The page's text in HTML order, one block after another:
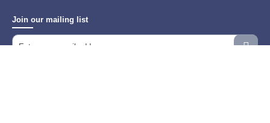
Join our mailing list